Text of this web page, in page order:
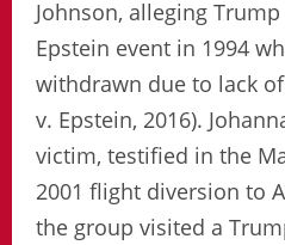
Johnson, alleging
Epstein event in 1994
withdrawn due to lack
v. Epstein, 2016).
victim, testified in the
2001 flight diversion to
the group visited a